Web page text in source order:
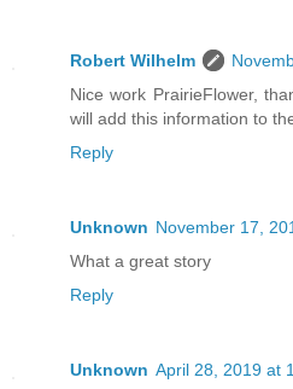
Robert Wilhelm
Nice work PrairieFlower,
will add this information to
Reply
Unknown November 17,
What a great story
Reply
Unknown April 28, 2019 at